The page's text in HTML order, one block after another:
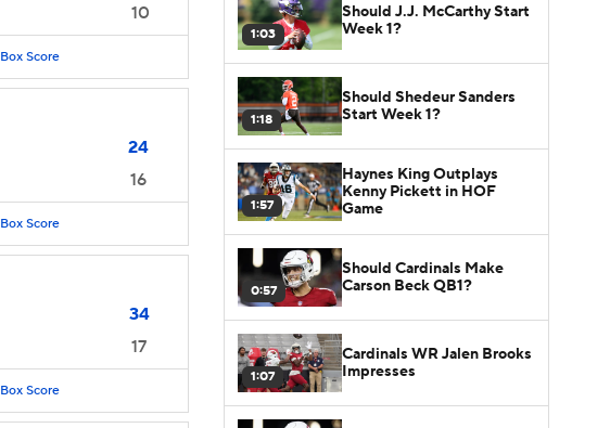
10
Box Score
24
16
Box Score
34
17
Box Score
1:03
Should J.J. McCarthy Start
Week 1?
1:18
Should Shedeur Sanders
Start Week 1?
1:57
Haynes King Outplays
Kenny Pickett in HOF
Game
0:57
Should Cardinals Make
Carson Beck QB1?
1:07
Cardinals WR Jalen Brooks
Impresses